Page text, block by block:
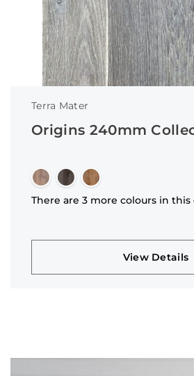
Terra Mater
Origins 240mm
There are 3 more colours in
View Details